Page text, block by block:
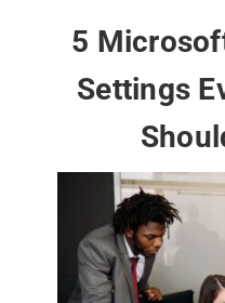
5
Settings